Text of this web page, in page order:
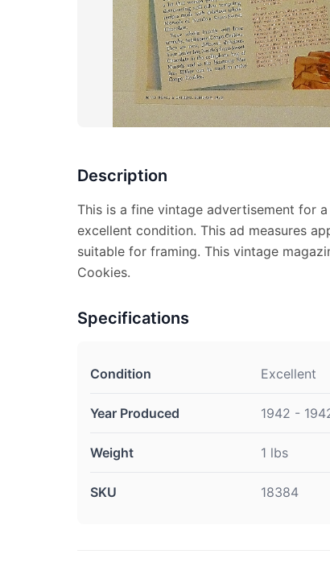
Description
This is a fine vintage advertisement for
excellent condition. This ad measures
suitable for framing. This vintage
Cookies.
Specifications
Condition Excellent
Year Produced 1942 -
Weight 1 lbs
SKU 18384